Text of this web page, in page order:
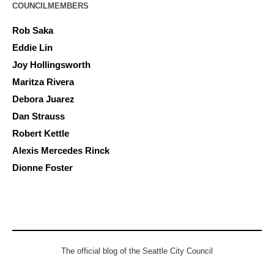
COUNCILMEMBERS
Rob Saka
Eddie Lin
Joy Hollingsworth
Maritza Rivera
Debora Juarez
Dan Strauss
Robert Kettle
Alexis Mercedes Rinck
Dionne Foster
The official blog of the Seattle City Council